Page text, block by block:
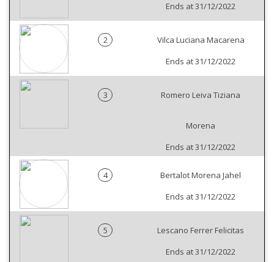
Ends at 31/12/2022
2
Vilca Luciana Macarena
Ends at 31/12/2022
3 Romero Leiva Tiziana
Morena
Ends at 31/12/2022
4
Bertalot Morena Jahel
Ends at 31/12/2022
5
Lescano Ferrer Felicitas
Ends at 31/12/2022